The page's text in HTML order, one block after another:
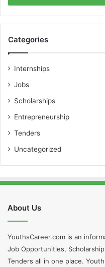
Categories
Internships
Jobs
Scholarships
Entrepreneurship
Tenders
Uncategorized
About Us
YouthsCareer.com is an
Job Opportunities,
Tenders all in one place.